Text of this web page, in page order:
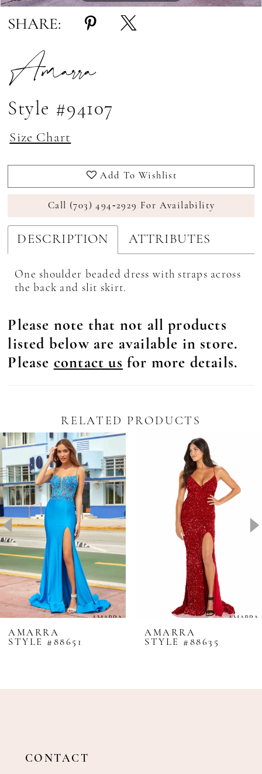
SHARE:
Amarra
Style #94107
Size Chart
Add To Wishlist
Call (703) 494‑2929 For Availability
DESCRIPTION ATTRIBUTES
One shoulder beaded dress with straps across
the back and slit skirt.
Please note that not all products
listed below are available in store.
Please contact us for more details.
RELATED PRODUCTS
Related
Products
Carousel
Skip
to
end
Autoplay
Slide
Slide
0
2
3
4
5
6
7
8
9
11
AMARRA
STYLE #88651
AMARRA
STYLE #88635
CONTACT